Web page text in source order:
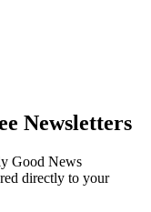
Newsletters
Good News
directly to your